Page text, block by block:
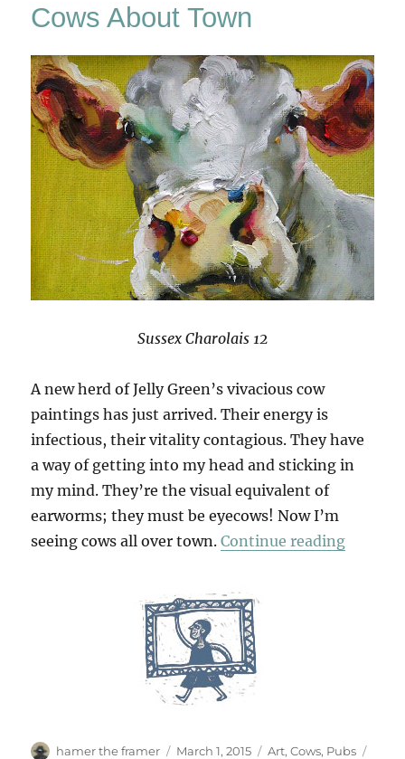
Cows About Town
Sussex Charolais 12
A new herd of Jelly Green’s vivacious cow
paintings has just arrived. Their energy is
infectious, their vitality contagious. They have
a way of getting into my head and sticking in
my mind. They’re the visual equivalent of
earworms; they must be eyecows! Now I’m
seeing cows all over town.Continue reading“Cows
Author
hamer the framer
Posted
March 1, 2015 Categories
Art,Cows, Pubs